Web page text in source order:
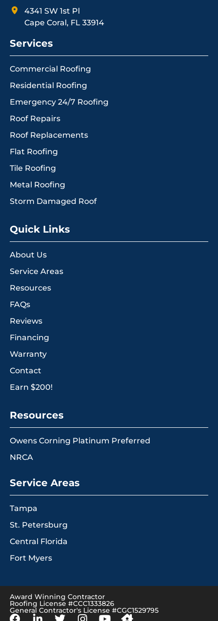
4341 SW 1st Pl
Cape Coral, FL 33914
Services
Commercial Roofing
Residential Roofing
Emergency 24/7 Roofing
Roof Repairs
Roof Replacements
Flat Roofing
Tile Roofing
Metal Roofing
Storm Damaged Roof
Quick Links
About Us
Service Areas
Resources
FAQs
Reviews
Financing
Warranty
Contact
Earn $200!
Resources
Owens Corning Platinum Preferred
NRCA
Service Areas
Tampa
St. Petersburg
Central Florida
Fort Myers
Award Winning Contractor
Roofing License #CCC1333826
General Contractor's License #CGC1529795